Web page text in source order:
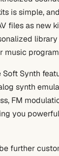
is simple,
files as new
music
Synth
synth
FM
you
further